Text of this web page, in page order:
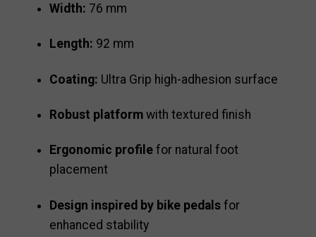
Width: 76 mm
Length: 92 mm
Coating: Ultra Grip high-adhesion surface
Robust platform with textured finish
Ergonomic profile for natural foot
placement
Design inspired by bike pedals for
enhanced stability